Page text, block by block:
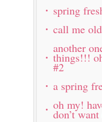
spring
call me
another
things!!!
#2
a spring
oh my!
don’t